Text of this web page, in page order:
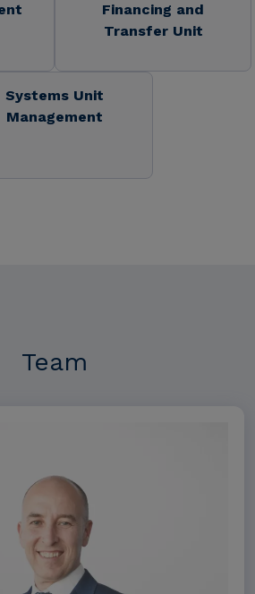
Financing and
Transfer Unit
Systems Unit
Management
Team